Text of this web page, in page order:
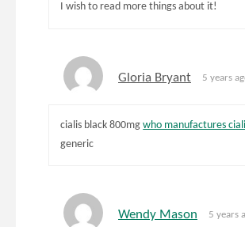
I wish to read more things about it!
Gloria Bryant 5 years
cialis black 800mgwho manufactures
generic
Wendy Mason 5 years